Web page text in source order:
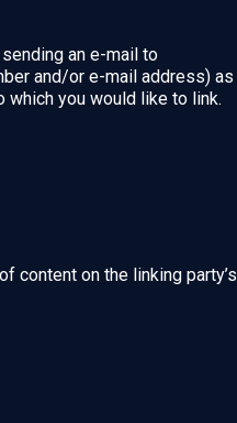
an e-mail to
and/or e-mail address) as
which you would like to link.
content on the linking party’s